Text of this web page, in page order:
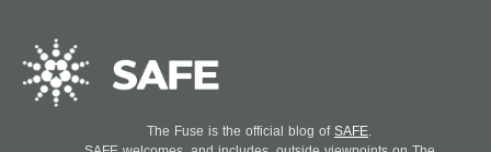
The Fuse is the official blog of SAFE.